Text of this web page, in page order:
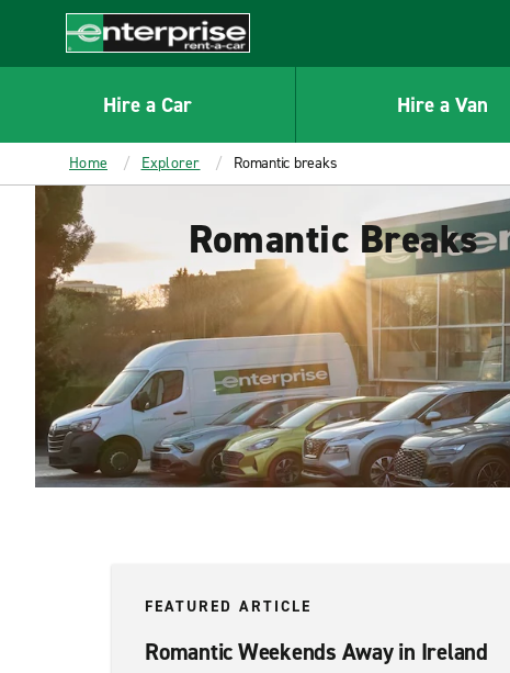
CONTENT
Enterprise
Hire a Car Hire a Van
Home Explorer Romantic breaks
Romantic Breaks
FEATURED ARTICLE
Romantic Weekends Away in Ireland